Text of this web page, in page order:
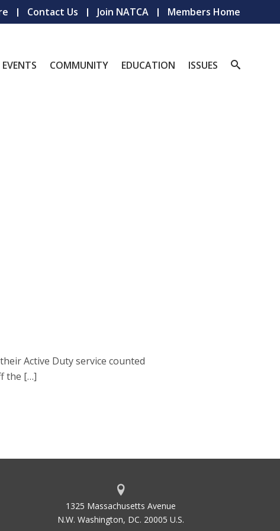
Contact Us Join NATCA Members Home
EVENTS COMMUNITY EDUCATION ISSUES
Active Duty service counted
the […]
1325 Massachusetts Avenue
N.W. Washington, DC. 20005 U.S.